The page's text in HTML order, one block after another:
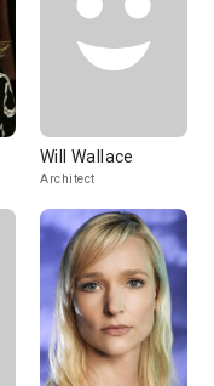
Will Wallace
Architect